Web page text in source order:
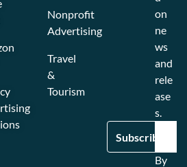
Nonprofit
Advertising
Travel
&
Tourism
on
ne
ws
and
rele
ase
s.
By